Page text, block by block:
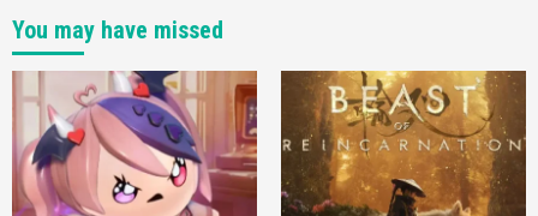
You may have missed